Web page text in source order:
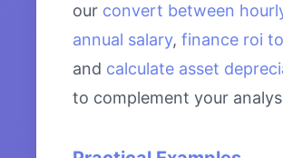
our convert between
annual salary, finance roi
and calculate asset
to complement your